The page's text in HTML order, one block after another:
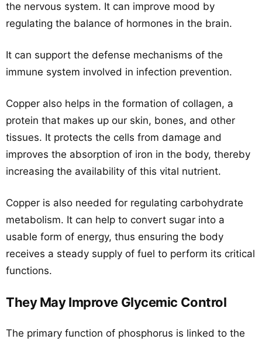
the nervous system. It can improve mood by
regulating the balance of hormones in the brain.
It can support the defense mechanisms of the
immune system involved in infection prevention.
Copper also helps in the formation of collagen, a
protein that makes up our skin, bones, and other
tissues. It protects the cells from damage and
improves the absorption of iron in the body, thereby
increasing the availability of this vital nutrient.
Copper is also needed for regulating carbohydrate
metabolism. It can help to convert sugar into a
usable form of energy, thus ensuring the body
receives a steady supply of fuel to perform its critical
functions.
They May Improve Glycemic Control
The primary function of phosphorus is linked to the